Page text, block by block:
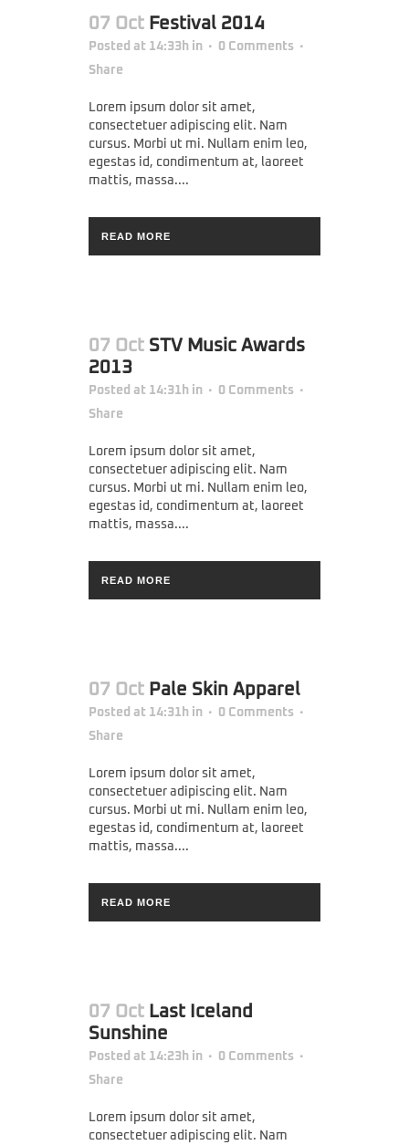
07 Oct Festival 2014
Posted at 14:33h in
0 Comments
Share
Lorem ipsum dolor sit amet,
consectetuer adipiscing elit. Nam
cursus. Morbi ut mi. Nullam enim leo,
egestas id, condimentum at, laoreet
mattis, massa....
READ MORE
07 Oct STV Music Awards
2013
Posted at 14:31h in
0 Comments
Share
Lorem ipsum dolor sit amet,
consectetuer adipiscing elit. Nam
cursus. Morbi ut mi. Nullam enim leo,
egestas id, condimentum at, laoreet
mattis, massa....
READ MORE
07 Oct Pale Skin Apparel
Posted at 14:31h in
0 Comments
Share
Lorem ipsum dolor sit amet,
consectetuer adipiscing elit. Nam
cursus. Morbi ut mi. Nullam enim leo,
egestas id, condimentum at, laoreet
mattis, massa....
READ MORE
07 Oct Last Iceland
Sunshine
Posted at 14:23h in
0 Comments
Share
Lorem ipsum dolor sit amet,
consectetuer adipiscing elit. Nam